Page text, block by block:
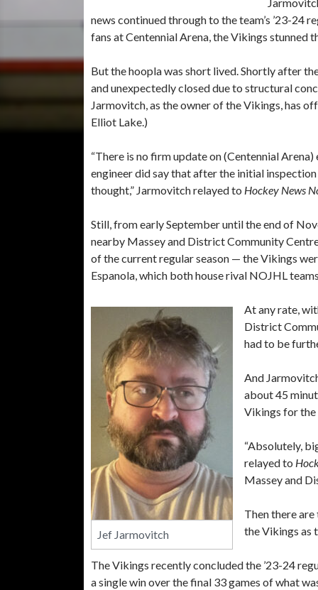
news continued through to the team’s ’23-24
fans at Centennial Arena, the Vikings stunned
But the hoopla was short lived. Shortly after
and unexpectedly closed due to structural
Jarmovitch, as the owner of the Vikings, has
Elliot Lake.)
“There is no firm update on (Centennial
engineer did say that after the initial
thought,” Jarmovitch relayed to Hockey News
Still, from early September until the end of
nearby Massey and District Community
of the current regular season — the Vikings
Espanola, which both house rival NOJHL
Jef Jarmovitch
At any rate,
District
had to be
And
about 45
Vikings for the
“Absolutely,
relayed to
Massey and
Then there
the Vikings as
The Vikings recently concluded the ’23-24
a single win over the final 33 games of what